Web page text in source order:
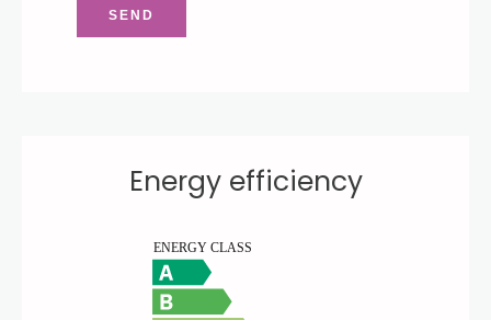
SEND
Energy efficiency